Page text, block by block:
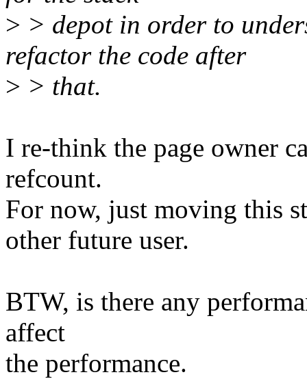
> > depot in order to
refactor the code after
> > that.
I re-think the page owner
refcount.
For now, just moving this
other future user.
BTW, is there any
affect
the performance.